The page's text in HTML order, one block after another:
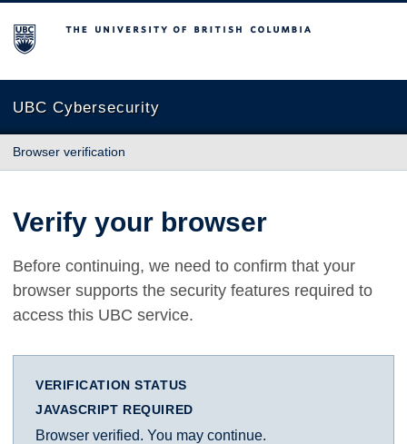
The University of British Columbia
UBC Cybersecurity
Browser verification
Verify your browser
Before continuing, we need to confirm that your
browser supports the security features required to
access this UBC service.
VERIFICATION STATUS
JAVASCRIPT REQUIRED
Browser verified. You may continue.